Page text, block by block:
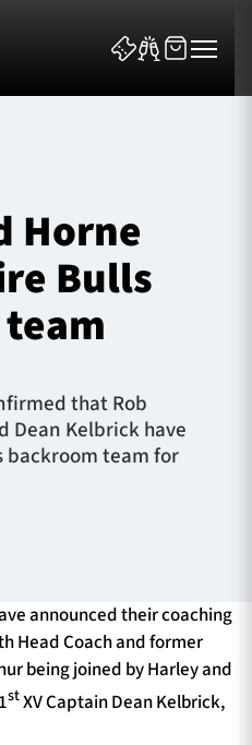
Horne
Bulls
that Rob
Dean Kelbrick have
backroom team for
announced their coaching
Head Coach and former
being joined by Harley and
stXV Captain Dean Kelbrick,